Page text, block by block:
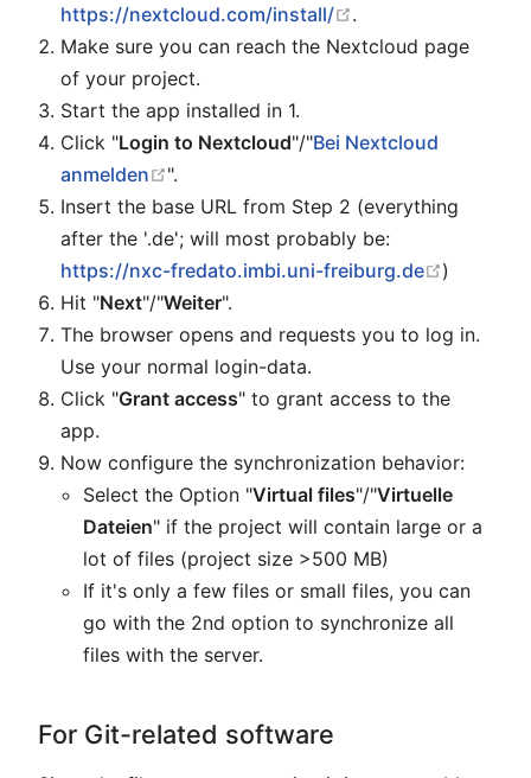
https://nextcloud.com/install/
open in new
.
Make sure you can reach the Nextcloud page
of your project.
Start the app installed in 1.
Click "Login to Nextcloud"/"Bei Nextcloud
anmelden
open in new window
".
Insert the base URL from Step 2 (everything
after the '.de'; will most probably be:
https://nxc-fredato.imbi.uni-freiburg.de
open in
)
Hit "Next"/"Weiter".
The browser opens and requests you to log in.
Use your normal login-data.
Click "Grant access" to grant access to the
app.
Now configure the synchronization behavior:
Select the Option "Virtual files"/"Virtuelle
Dateien" if the project will contain large or a
lot of files (project size >500 MB)
If it's only a few files or small files, you can
go with the 2nd option to synchronize all
files with the server.
For Git-related software